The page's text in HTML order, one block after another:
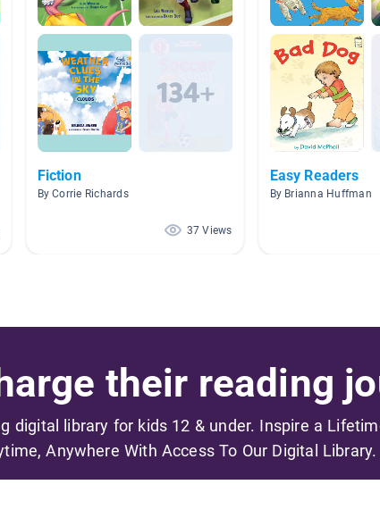
Fiction
By Corrie Richards
37 Views
Easy Readers
By Brianna Huffman
their reading
digital library for kids 12 & under. Inspire a
Anywhere With Access To Our Digital Library.